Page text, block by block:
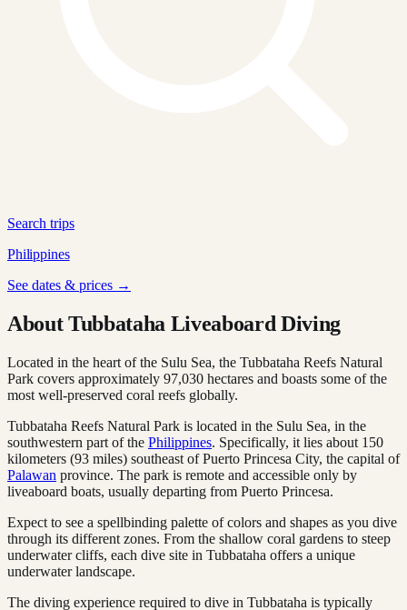
Search trips
Philippines
See dates & prices →
About Tubbataha Liveaboard Diving
Located in the heart of the Sulu Sea, the Tubbataha Reefs Natural
Park covers approximately 97,030 hectares and boasts some of the
most well-preserved coral reefs globally.
Tubbataha Reefs Natural Park is located in the Sulu Sea, in the
southwestern part of the Philippines. Specifically, it lies about 150
kilometers (93 miles) southeast of Puerto Princesa City, the capital of
Palawan province. The park is remote and accessible only by
liveaboard boats, usually departing from Puerto Princesa.
Expect to see a spellbinding palette of colors and shapes as you dive
through its different zones. From the shallow coral gardens to steep
underwater cliffs, each dive site in Tubbataha offers a unique
underwater landscape.
The diving experience required to dive in Tubbataha is typically